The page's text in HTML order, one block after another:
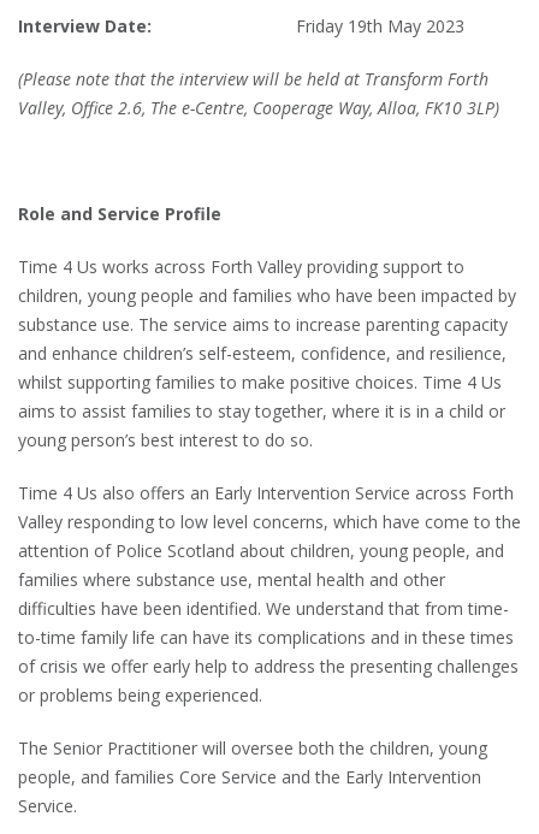
Interview Date: Friday 19th May 2023
(Please note that the interview will be held at Transform Forth
Valley, Office 2.6, The e-Centre, Cooperage Way, Alloa, FK10 3LP)
Role and Service Profile
Time 4 Us works across Forth Valley providing support to
children, young people and families who have been impacted by
substance use. The service aims to increase parenting capacity
and enhance children’s self-esteem, confidence, and resilience,
whilst supporting families to make positive choices. Time 4 Us
aims to assist families to stay together, where it is in a child or
young person’s best interest to do so.
Time 4 Us also offers an Early Intervention Service across Forth
Valley responding to low level concerns, which have come to the
attention of Police Scotland about children, young people, and
families where substance use, mental health and other
difficulties have been identified. We understand that from time-
to-time family life can have its complications and in these times
of crisis we offer early help to address the presenting challenges
or problems being experienced.
The Senior Practitioner will oversee both the children, young
people, and families Core Service and the Early Intervention
Service.